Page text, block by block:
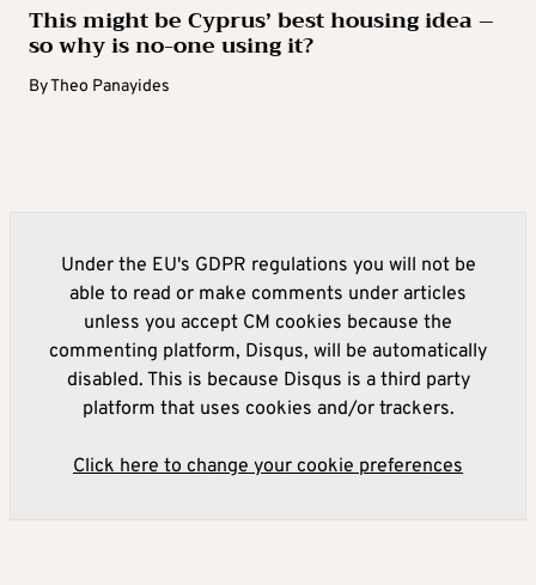
This might be Cyprus’ best housing idea –
so why is no-one using it?
ByTheo Panayides
Under the EU's GDPR regulations you will not be
able to read or make comments under articles
unless you accept CM cookies because the
commenting platform, Disqus, will be automatically
disabled. This is because Disqus is a third party
platform that uses cookies and/or trackers.
Click here to change your cookie preferences